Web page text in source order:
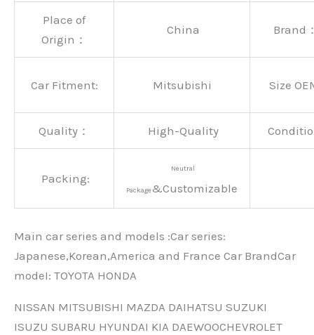
Place of
Origin：
China Brand
Car Fitment: Mitsubishi Size
Quality： High-Quality
Packing:
Neutral
Package&Customizable
Main car series and models :Car series:
Japanese,Korean,America and France Car BrandCar
modeI: TOYOTA HONDA
NISSAN MITSUBISHI MAZDA DAIHATSU SUZUKI
ISUZU SUBARU HYUNDAI KIA DAEWOOCHEVROLET